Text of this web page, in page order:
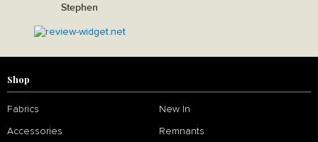
Stephen
Shop
Fabrics New In
Accessories Remnants